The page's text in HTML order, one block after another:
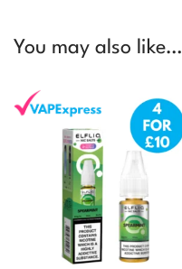
You may also like…